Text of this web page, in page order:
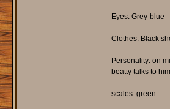
Eyes: Grey-blue
Clothes: Black
Personality: on
beatty talks to
scales: green